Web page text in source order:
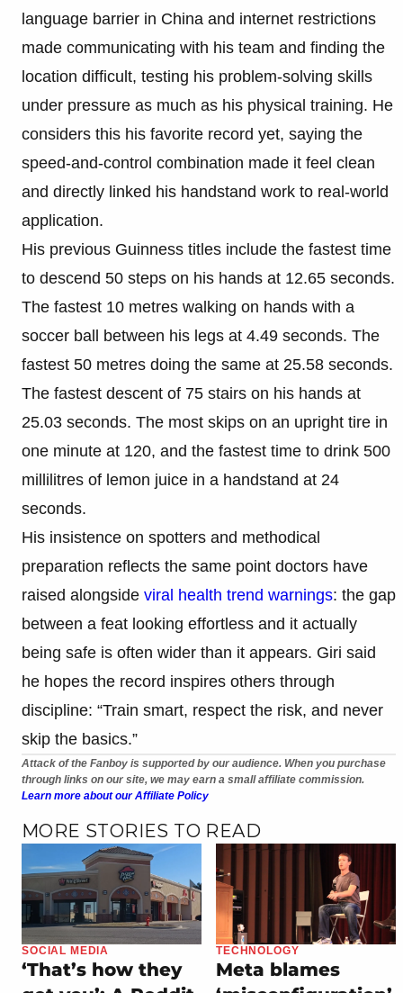
language barrier in China and internet restrictions
made communicating with his team and finding the
location difficult, testing his problem-solving skills
under pressure as much as his physical training. He
considers this his favorite record yet, saying the
speed-and-control combination made it feel clean
and directly linked his handstand work to real-world
application.
His previous Guinness titles include the fastest time
to descend 50 steps on his hands at 12.65 seconds.
The fastest 10 metres walking on hands with a
soccer ball between his legs at 4.49 seconds. The
fastest 50 metres doing the same at 25.58 seconds.
The fastest descent of 75 stairs on his hands at
25.03 seconds. The most skips on an upright tire in
one minute at 120, and the fastest time to drink 500
millilitres of lemon juice in a handstand at 24
seconds.
His insistence on spotters and methodical
preparation reflects the same point doctors have
raised alongside viral health trend warnings: the gap
between a feat looking effortless and it actually
being safe is often wider than it appears. Giri said
he hopes the record inspires others through
discipline: “Train smart, respect the risk, and never
skip the basics.”
Attack of the Fanboy is supported by our audience. When you purchase
through links on our site, we may earn a small affiliate commission.
Learn more about our Affiliate Policy
MORE STORIES TO READ
SOCIAL MEDIA
‘That’s how they
TECHNOLOGY
Meta blames